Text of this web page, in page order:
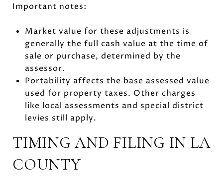
Important notes:
Market value for these adjustments is
generally the full cash value at the time of
sale or purchase, determined by the
assessor.
Portability affects the base assessed value
used for property taxes. Other charges
like local assessments and special district
levies still apply.
TIMING AND FILING IN LA
COUNTY